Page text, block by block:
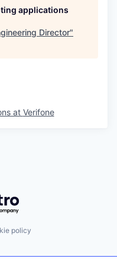
applications
Director"
at Verifone
policy